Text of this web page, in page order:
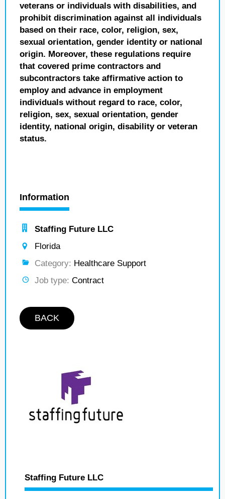
veterans or individuals with disabilities, and
prohibit discrimination against all individuals
based on their race, color, religion, sex,
sexual orientation, gender identity or national
origin. Moreover, these regulations require
that covered prime contractors and
subcontractors take affirmative action to
employ and advance in employment
individuals without regard to race, color,
religion, sex, sexual orientation, gender
identity, national origin, disability or veteran
status.
Information
Staffing Future LLC
Florida
Category: Healthcare Support
Job type: Contract
BACK
Staffing Future LLC